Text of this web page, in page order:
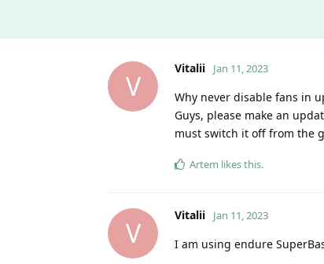
V
Vitalii Jan 11, 2023
Why never disable fans in
Guys, please make an
must switch it off from the
Artem likes this.
V
Vitalii Jan 11, 2023
I am using endure